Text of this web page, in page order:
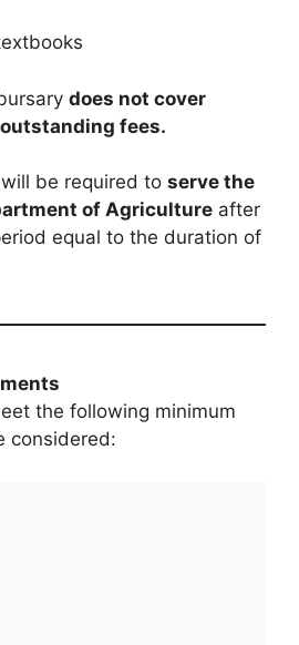
does not cover
fees.
be required to serve the
of Agriculture after
equal to the duration of
the following minimum
considered: